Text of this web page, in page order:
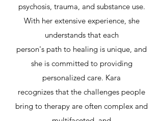
psychosis, trauma, and substance use.
With her extensive experience, she
understands that each
person's path to healing is unique, and
she is committed to providing
personalized care. Kara
recognizes that the challenges people
bring to therapy are often complex and